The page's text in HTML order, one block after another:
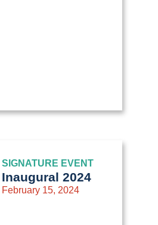
SIGNATURE EVENT
Inaugural 2024
February 15, 2024